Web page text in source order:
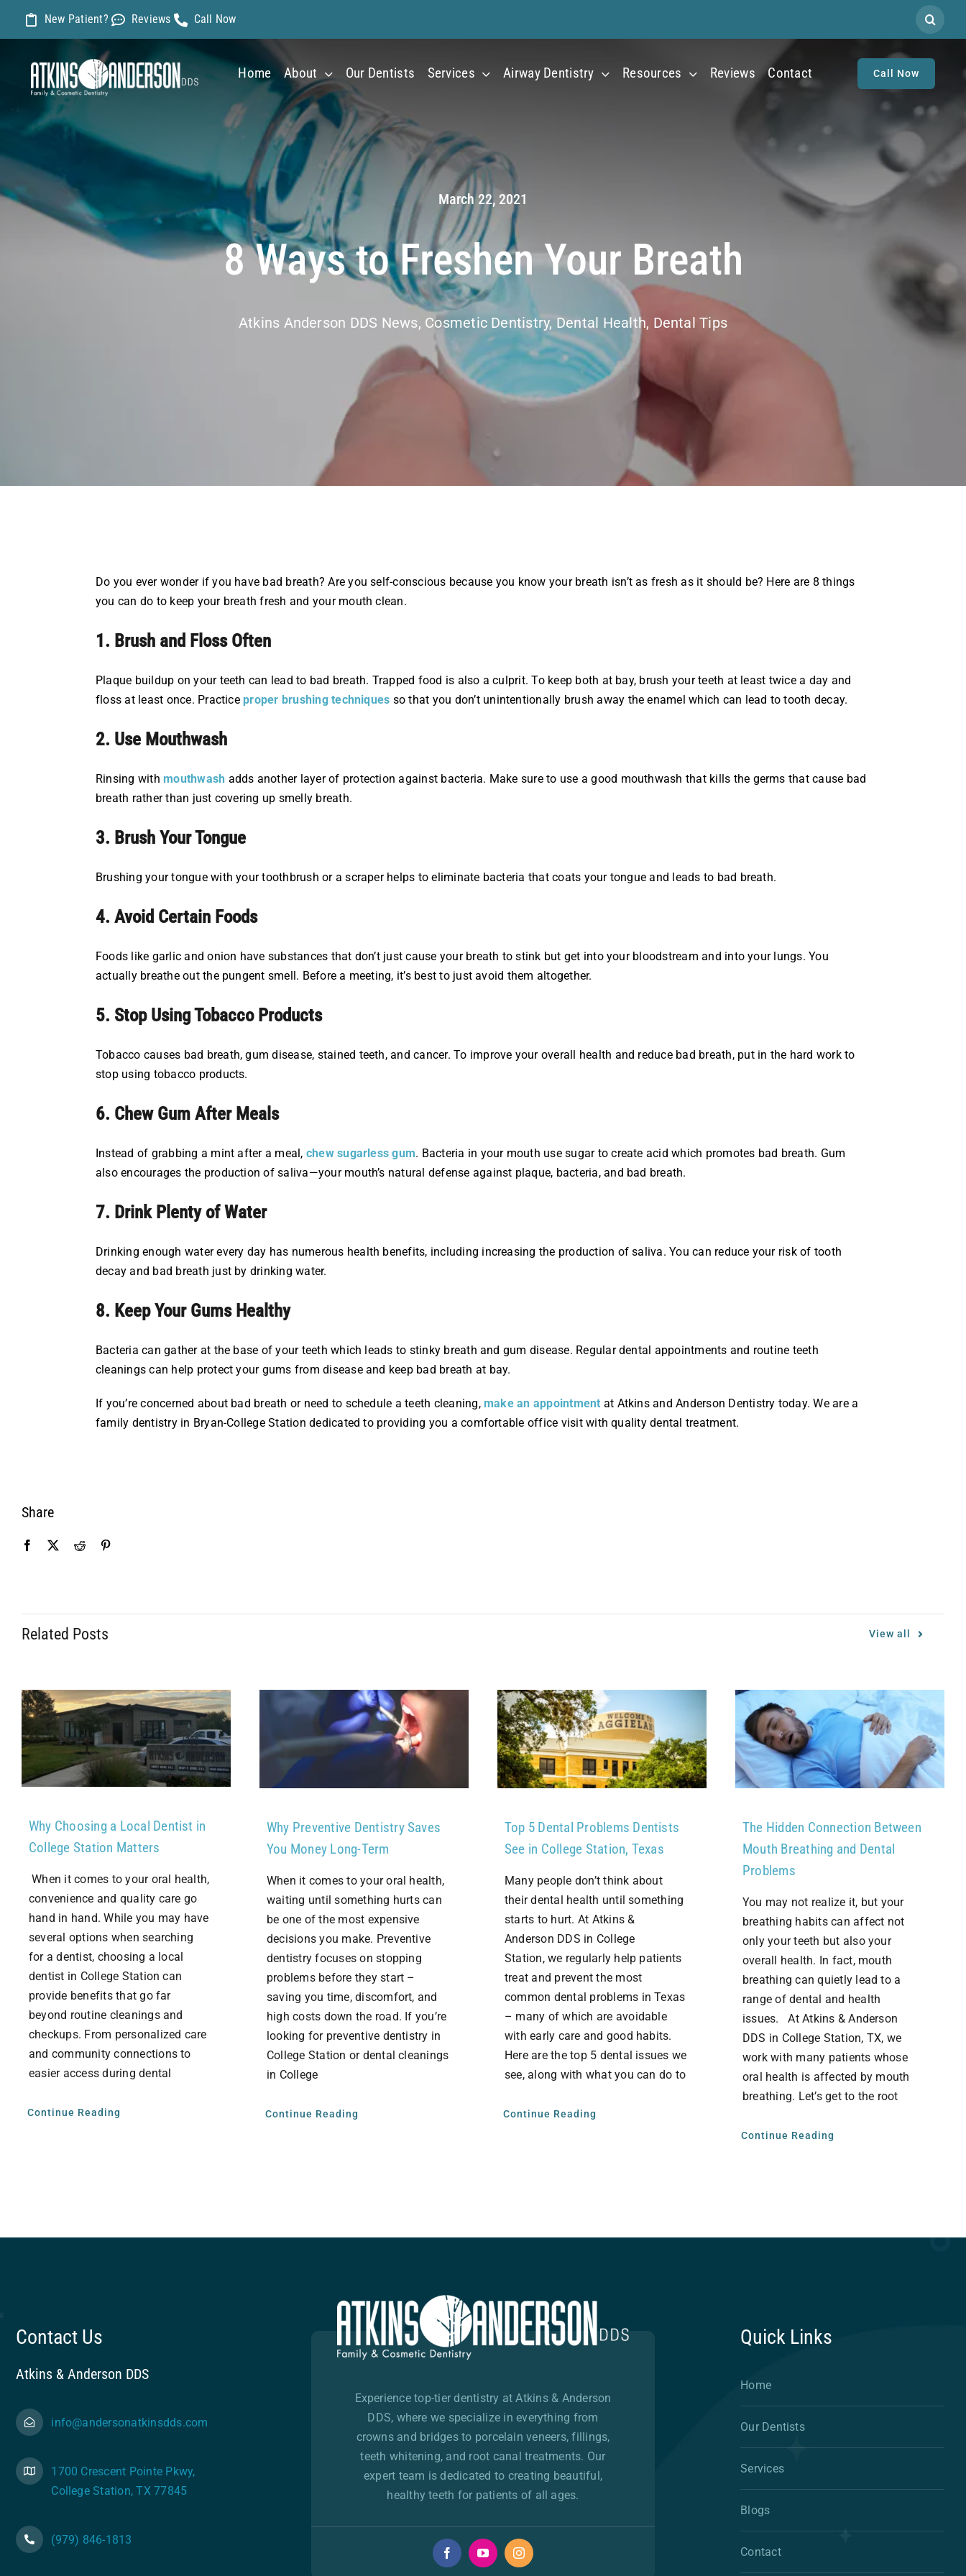
New Patient? Reviews Call Now
Search
for:
Home About Our Dentists Services Airway Dentistry Resources Reviews Contact Call Now
March 22, 2021
8 Ways to Freshen Your Breath
Atkins Anderson DDS News, Cosmetic Dentistry,Dental Health, Dental Tips
Do you ever wonder if you have bad breath? Are you self-conscious because you know your breath isn’t as fresh as it should be? Here are 8 things
you can do to keep your breath fresh and your mouth clean.
1. Brush and Floss Often
Plaque buildup on your teeth can lead to bad breath. Trapped food is also a culprit. To keep both at bay, brush your teeth at least twice a day and
floss at least once. Practice proper brushing techniques so that you don’t unintentionally brush away the enamel which can lead to tooth decay.
2. Use Mouthwash
Rinsing with mouthwash adds another layer of protection against bacteria. Make sure to use a good mouthwash that kills the germs that cause bad
breath rather than just covering up smelly breath.
3. Brush Your Tongue
Brushing your tongue with your toothbrush or a scraper helps to eliminate bacteria that coats your tongue and leads to bad breath.
4. Avoid Certain Foods
Foods like garlic and onion have substances that don’t just cause your breath to stink but get into your bloodstream and into your lungs. You
actually breathe out the pungent smell. Before a meeting, it’s best to just avoid them altogether.
5. Stop Using Tobacco Products
Tobacco causes bad breath, gum disease, stained teeth, and cancer. To improve your overall health and reduce bad breath, put in the hard work to
stop using tobacco products.
6. Chew Gum After Meals
Instead of grabbing a mint after a meal, chew sugarless gum. Bacteria in your mouth use sugar to create acid which promotes bad breath. Gum
also encourages the production of saliva—your mouth’s natural defense against plaque, bacteria, and bad breath.
7. Drink Plenty of Water
Drinking enough water every day has numerous health benefits, including increasing the production of saliva. You can reduce your risk of tooth
decay and bad breath just by drinking water.
8. Keep Your Gums Healthy
Bacteria can gather at the base of your teeth which leads to stinky breath and gum disease. Regular dental appointments and routine teeth
cleanings can help protect your gums from disease and keep bad breath at bay.
If you’re concerned about bad breath or need to schedule a teeth cleaning, make an appointment at Atkins and Anderson Dentistry today. We are a
family dentistry in Bryan-College Station dedicated to providing you a comfortable office visit with quality dental treatment.
Share
Related Posts View all
Why Choosing a Local Dentist in
College Station Matters
When it comes to your oral health,
convenience and quality care go
hand in hand. While you may have
several options when searching
for a dentist, choosing a local
dentist in College Station can
provide benefits that go far
beyond routine cleanings and
checkups. From personalized care
and community connections to
easier access during dental
Continue Reading
Why Preventive Dentistry Saves
You Money Long-Term
When it comes to your oral health,
waiting until something hurts can
be one of the most expensive
decisions you make. Preventive
dentistry focuses on stopping
problems before they start –
saving you time, discomfort, and
high costs down the road. If you’re
looking for preventive dentistry in
College Station or dental cleanings
in College
Continue Reading
Top 5 Dental Problems Dentists
See in College Station, Texas
Many people don’t think about
their dental health until something
starts to hurt. At Atkins &
Anderson DDS in College
Station, we regularly help patients
treat and prevent the most
common dental problems in Texas
– many of which are avoidable
with early care and good habits.
Here are the top 5 dental issues we
see, along with what you can do to
Continue Reading
The Hidden Connection Between
Mouth Breathing and Dental
Problems
You may not realize it, but your
breathing habits can affect not
only your teeth but also your
overall health. In fact, mouth
breathing can quietly lead to a
range of dental and health
issues. At Atkins & Anderson
DDS in College Station, TX, we
work with many patients whose
oral health is affected by mouth
breathing. Let’s get to the root
Continue Reading
Contact Us
Atkins & Anderson DDS
info@andersonatkinsdds.com
1700 Crescent Pointe Pkwy,
College Station, TX 77845
(979) 846-1813
Experience top-tier dentistry at Atkins & Anderson
DDS, where we specialize in everything from
crowns and bridges to porcelain veneers, fillings,
teeth whitening, and root canal treatments. Our
expert team is dedicated to creating beautiful,
healthy teeth for patients of all ages.
Quick Links
Home
Our Dentists
Services
Blogs
Contact